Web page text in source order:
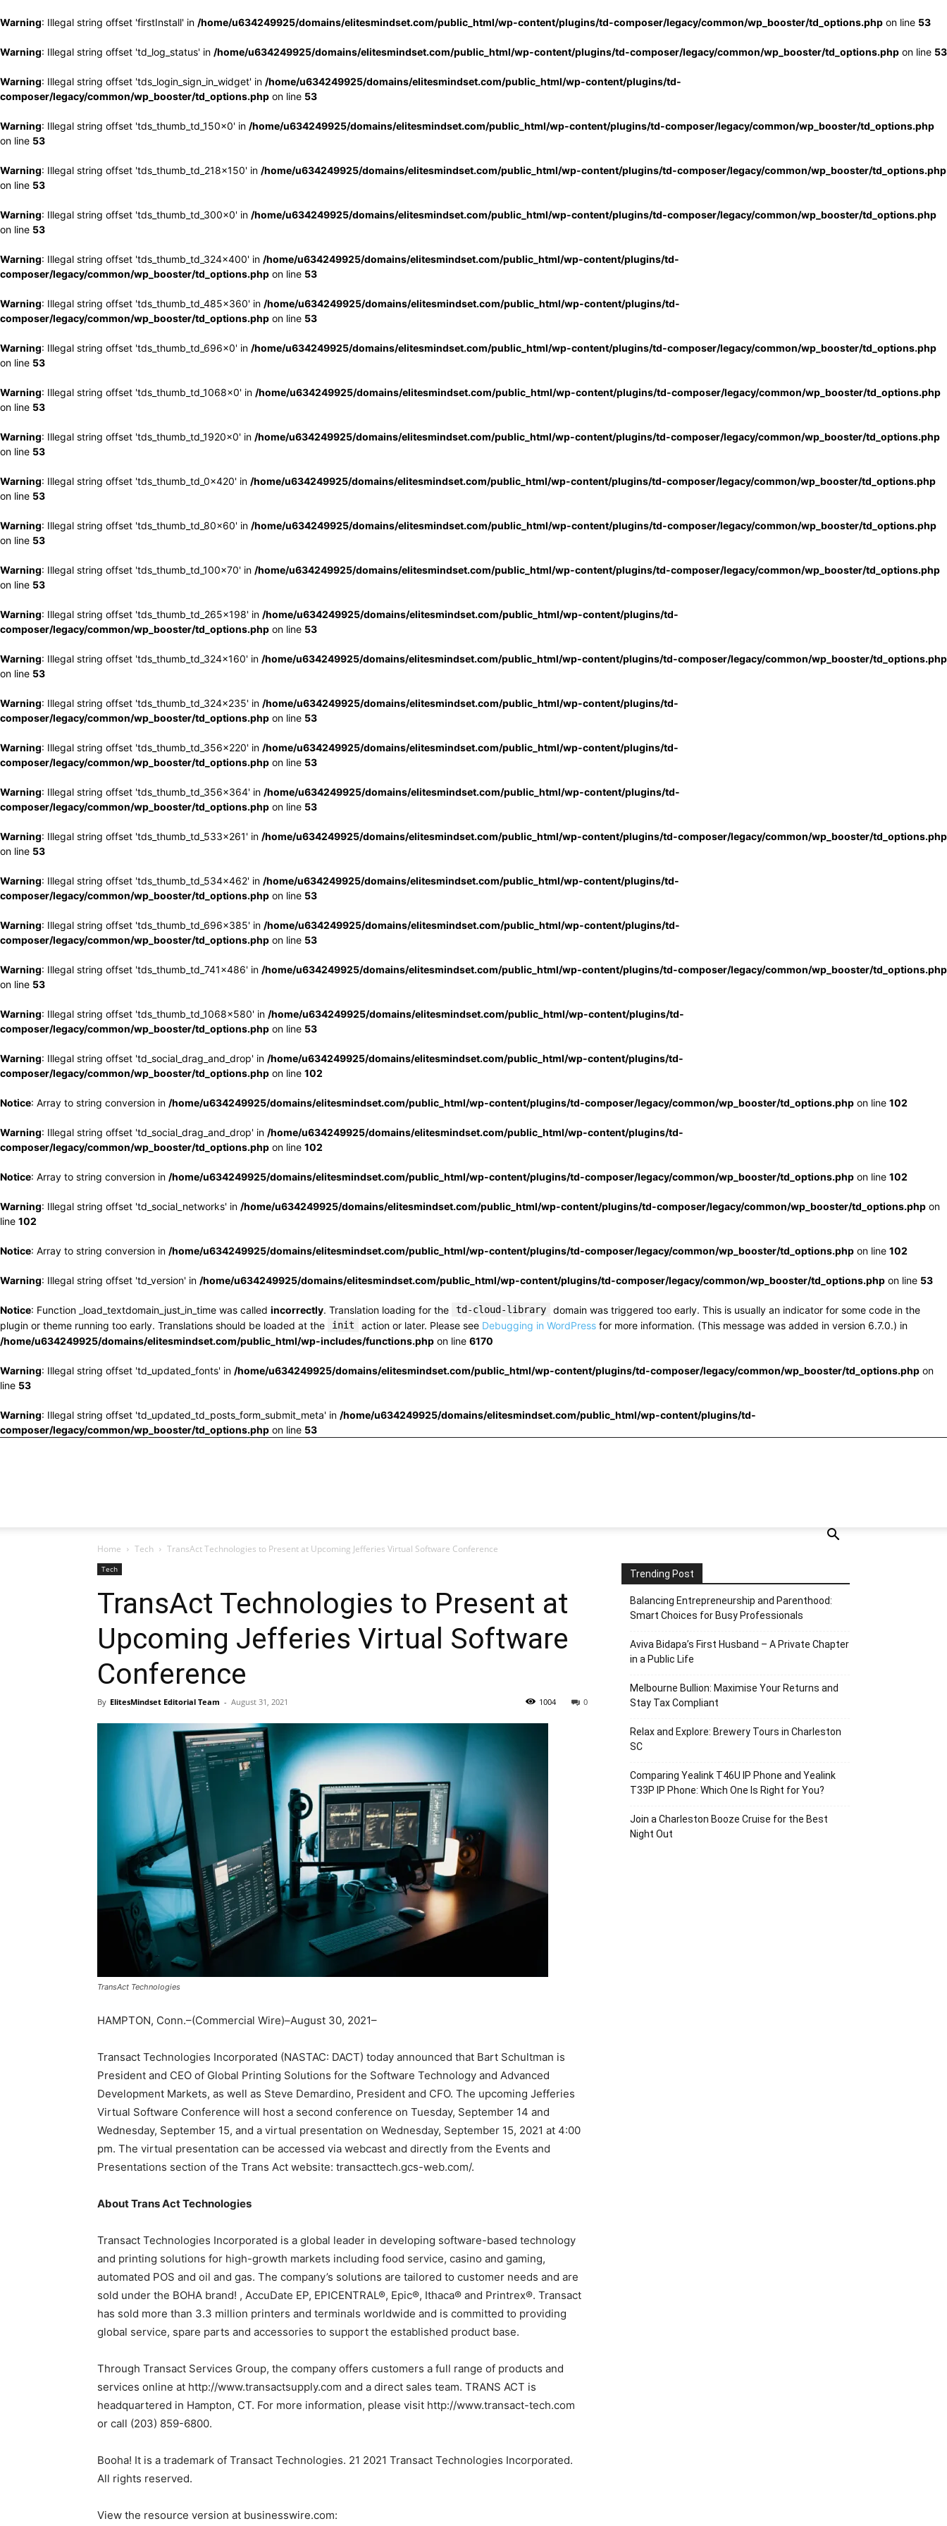
Warning: Illegal string offset 'firstInstall' in /home/u634249925/domains/elitesmindset.com/public_html/wp-content/plugins/td-composer/legacy/common/wp_booster/td_options.php on line 53
Warning: Illegal string offset 'td_log_status' in /home/u634249925/domains/elitesmindset.com/public_html/wp-content/plugins/td-composer/legacy/common/wp_booster/td_options.php on line 53
Warning: Illegal string offset 'tds_login_sign_in_widget' in /home/u634249925/domains/elitesmindset.com/public_html/wp-content/plugins/td-
composer/legacy/common/wp_booster/td_options.php on line 53
Warning: Illegal string offset 'tds_thumb_td_150x0' in /home/u634249925/domains/elitesmindset.com/public_html/wp-content/plugins/td-composer/legacy/common/wp_booster/td_options.php
on line 53
Warning: Illegal string offset 'tds_thumb_td_218x150' in /home/u634249925/domains/elitesmindset.com/public_html/wp-content/plugins/td-composer/legacy/common/wp_booster/td_options.php
on line 53
Warning: Illegal string offset 'tds_thumb_td_300x0' in /home/u634249925/domains/elitesmindset.com/public_html/wp-content/plugins/td-composer/legacy/common/wp_booster/td_options.php
on line 53
Warning: Illegal string offset 'tds_thumb_td_324x400' in /home/u634249925/domains/elitesmindset.com/public_html/wp-content/plugins/td-
composer/legacy/common/wp_booster/td_options.php on line 53
Warning: Illegal string offset 'tds_thumb_td_485x360' in /home/u634249925/domains/elitesmindset.com/public_html/wp-content/plugins/td-
composer/legacy/common/wp_booster/td_options.php on line 53
Warning: Illegal string offset 'tds_thumb_td_696x0' in /home/u634249925/domains/elitesmindset.com/public_html/wp-content/plugins/td-composer/legacy/common/wp_booster/td_options.php
on line 53
Warning: Illegal string offset 'tds_thumb_td_1068x0' in /home/u634249925/domains/elitesmindset.com/public_html/wp-content/plugins/td-composer/legacy/common/wp_booster/td_options.php
on line 53
Warning: Illegal string offset 'tds_thumb_td_1920x0' in /home/u634249925/domains/elitesmindset.com/public_html/wp-content/plugins/td-composer/legacy/common/wp_booster/td_options.php
on line 53
Warning: Illegal string offset 'tds_thumb_td_0x420' in /home/u634249925/domains/elitesmindset.com/public_html/wp-content/plugins/td-composer/legacy/common/wp_booster/td_options.php
on line 53
Warning: Illegal string offset 'tds_thumb_td_80x60' in /home/u634249925/domains/elitesmindset.com/public_html/wp-content/plugins/td-composer/legacy/common/wp_booster/td_options.php
on line 53
Warning: Illegal string offset 'tds_thumb_td_100x70' in /home/u634249925/domains/elitesmindset.com/public_html/wp-content/plugins/td-composer/legacy/common/wp_booster/td_options.php
on line 53
Warning: Illegal string offset 'tds_thumb_td_265x198' in /home/u634249925/domains/elitesmindset.com/public_html/wp-content/plugins/td-
composer/legacy/common/wp_booster/td_options.php on line 53
Warning: Illegal string offset 'tds_thumb_td_324x160' in /home/u634249925/domains/elitesmindset.com/public_html/wp-content/plugins/td-composer/legacy/common/wp_booster/td_options.php
on line 53
Warning: Illegal string offset 'tds_thumb_td_324x235' in /home/u634249925/domains/elitesmindset.com/public_html/wp-content/plugins/td-
composer/legacy/common/wp_booster/td_options.php on line 53
Warning: Illegal string offset 'tds_thumb_td_356x220' in /home/u634249925/domains/elitesmindset.com/public_html/wp-content/plugins/td-
composer/legacy/common/wp_booster/td_options.php on line 53
Warning: Illegal string offset 'tds_thumb_td_356x364' in /home/u634249925/domains/elitesmindset.com/public_html/wp-content/plugins/td-
composer/legacy/common/wp_booster/td_options.php on line 53
Warning: Illegal string offset 'tds_thumb_td_533x261' in /home/u634249925/domains/elitesmindset.com/public_html/wp-content/plugins/td-composer/legacy/common/wp_booster/td_options.php
on line 53
Warning: Illegal string offset 'tds_thumb_td_534x462' in /home/u634249925/domains/elitesmindset.com/public_html/wp-content/plugins/td-
composer/legacy/common/wp_booster/td_options.php on line 53
Warning: Illegal string offset 'tds_thumb_td_696x385' in /home/u634249925/domains/elitesmindset.com/public_html/wp-content/plugins/td-
composer/legacy/common/wp_booster/td_options.php on line 53
Warning: Illegal string offset 'tds_thumb_td_741x486' in /home/u634249925/domains/elitesmindset.com/public_html/wp-content/plugins/td-composer/legacy/common/wp_booster/td_options.php
on line 53
Warning: Illegal string offset 'tds_thumb_td_1068x580' in /home/u634249925/domains/elitesmindset.com/public_html/wp-content/plugins/td-
composer/legacy/common/wp_booster/td_options.php on line 53
Warning: Illegal string offset 'td_social_drag_and_drop' in /home/u634249925/domains/elitesmindset.com/public_html/wp-content/plugins/td-
composer/legacy/common/wp_booster/td_options.php on line 102
Notice: Array to string conversion in /home/u634249925/domains/elitesmindset.com/public_html/wp-content/plugins/td-composer/legacy/common/wp_booster/td_options.php on line 102
Warning: Illegal string offset 'td_social_drag_and_drop' in /home/u634249925/domains/elitesmindset.com/public_html/wp-content/plugins/td-
composer/legacy/common/wp_booster/td_options.php on line 102
Notice: Array to string conversion in /home/u634249925/domains/elitesmindset.com/public_html/wp-content/plugins/td-composer/legacy/common/wp_booster/td_options.php on line 102
Warning: Illegal string offset 'td_social_networks' in /home/u634249925/domains/elitesmindset.com/public_html/wp-content/plugins/td-composer/legacy/common/wp_booster/td_options.php on
line 102
Notice: Array to string conversion in /home/u634249925/domains/elitesmindset.com/public_html/wp-content/plugins/td-composer/legacy/common/wp_booster/td_options.php on line 102
Warning: Illegal string offset 'td_version' in /home/u634249925/domains/elitesmindset.com/public_html/wp-content/plugins/td-composer/legacy/common/wp_booster/td_options.php on line 53
Notice: Function _load_textdomain_just_in_time was called incorrectly. Translation loading for the td-cloud-library
domain was triggered too early. This is usually an indicator for some code in the
plugin or theme running too early. Translations should be loaded at the
init action or later. Please see Debugging in WordPress for more information. (This message was added in version 6.7.0.) in
/home/u634249925/domains/elitesmindset.com/public_html/wp-includes/functions.php on line 6170
Warning: Illegal string offset 'td_updated_fonts' in /home/u634249925/domains/elitesmindset.com/public_html/wp-content/plugins/td-composer/legacy/common/wp_booster/td_options.php on
line 53
Warning: Illegal string offset 'td_updated_td_posts_form_submit_meta' in /home/u634249925/domains/elitesmindset.com/public_html/wp-content/plugins/td-
composer/legacy/common/wp_booster/td_options.php on line 53
Home Tech TransAct Technologies to Present at Upcoming Jefferies Virtual Software Conference
Tech
TransAct Technologies to Present at
Upcoming Jefferies Virtual Software
Conference
By ElitesMindset Editorial Team - August 31, 2021 0
1004
TransAct Technologies
HAMPTON, Conn.–(Commercial Wire)–August 30, 2021–
Transact Technologies Incorporated (NASTAC: DACT) today announced that Bart Schultman is
President and CEO of Global Printing Solutions for the Software Technology and Advanced
Development Markets, as well as Steve Demardino, President and CFO. The upcoming Jefferies
Virtual Software Conference will host a second conference on Tuesday, September 14 and
Wednesday, September 15, and a virtual presentation on Wednesday, September 15, 2021 at 4:00
pm. The virtual presentation can be accessed via webcast and directly from the Events and
Presentations section of the Trans Act website: transacttech.gcs-web.com/.
About Trans Act Technologies
Transact Technologies Incorporated is a global leader in developing software-based technology
and printing solutions for high-growth markets including food service, casino and gaming,
automated POS and oil and gas. The company’s solutions are tailored to customer needs and are
sold under the BOHA brand! , AccuDate EP, EPICENTRAL®, Epic®, Ithaca® and Printrex®. Transact
has sold more than 3.3 million printers and terminals worldwide and is committed to providing
global service, spare parts and accessories to support the established product base.
Through Transact Services Group, the company offers customers a full range of products and
services online at http://www.transactsupply.com and a direct sales team. TRANS ACT is
headquartered in Hampton, CT. For more information, please visit http://www.transact-tech.com
or call (203) 859-6800.
Booha! It is a trademark of Transact Technologies. 21 2021 Transact Technologies Incorporated.
All rights reserved.
View the resource version at businesswire.com:
Trending Post
Balancing Entrepreneurship and Parenthood:
Smart Choices for Busy Professionals
Aviva Bidapa’s First Husband – A Private Chapter
in a Public Life
Melbourne Bullion: Maximise Your Returns and
Stay Tax Compliant
Relax and Explore: Brewery Tours in Charleston
SC
Comparing Yealink T46U IP Phone and Yealink
T33P IP Phone: Which One Is Right for You?
Join a Charleston Booze Cruise for the Best
Night Out